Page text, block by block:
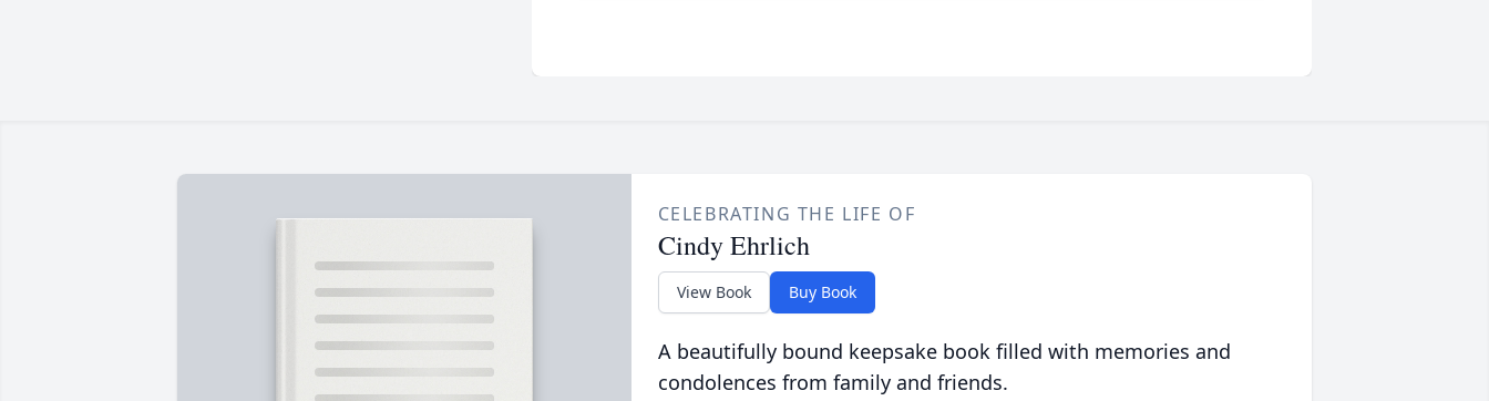
CELEBRATING THE LIFE OF
Cindy Ehrlich
View Book Buy Book
A beautifully bound keepsake book filled with memories and
condolences from family and friends.